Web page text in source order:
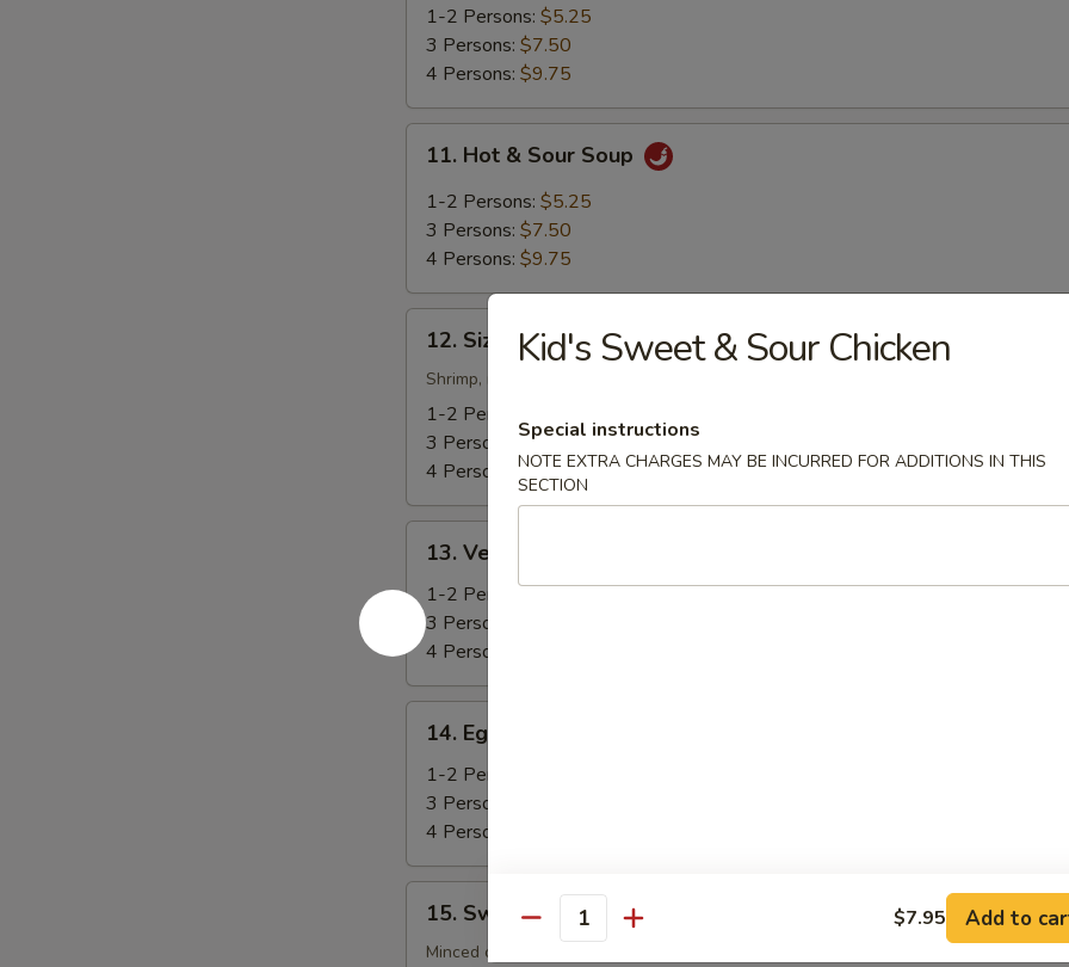
Ton
Soup
1-2 Persons: $5.25
3 Persons: $7.50
4 Persons: $9.75
Hot
Sour
Soup
11. Hot & Sour Soup
1-2 Persons: $5.25
3 Persons: $7.50
4 Persons: $9.75
Sizzling
Rice
Soup
12. Sizzling Rice Soup
Shrimp, mushroom & Chinese greens, served with sizzling morsels of golden rice
1-2 Persons:
3 Persons:$7.50
4 Persons:$9.75
Vegetable
Soup
13. Vegetable Soup
1-2 Persons:$5.25
3 Persons:
4 Persons:
Egg
Drop
Soup
14. Egg Drop Soup
1-2 Persons:
3 Persons:
4 Persons:
Sweet
Corn
15. Sweet Corn Chicken Soup
Minced chicken blended with creamy sweet corn, cooked in chicken stock
Kid's Sweet & Sour Chicken
Special instructions
NOTE EXTRA CHARGES MAY BE INCURRED FOR ADDITIONS IN THIS
SECTION
Quantity $7.95 Add to